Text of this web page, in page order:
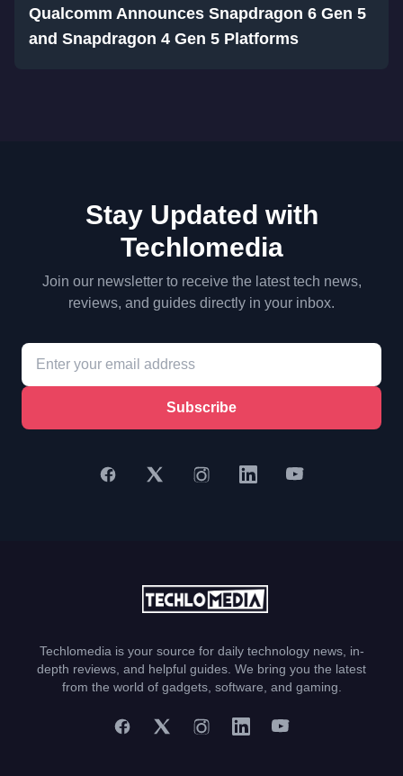
Qualcomm Announces Snapdragon 6 Gen 5
and Snapdragon 4 Gen 5 Platforms
Stay Updated with
Techlomedia
Join our newsletter to receive the latest tech news,
reviews, and guides directly in your inbox.
Subscribe
Techlomedia is your source for daily technology news, in-
depth reviews, and helpful guides. We bring you the latest
from the world of gadgets, software, and gaming.